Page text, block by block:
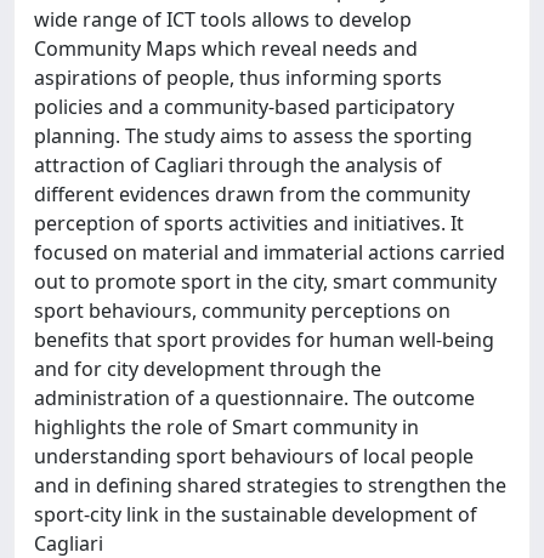
wide range of ICT tools allows to develop
Community Maps which reveal needs and
aspirations of people, thus informing sports
policies and a community-based participatory
planning. The study aims to assess the sporting
attraction of Cagliari through the analysis of
different evidences drawn from the community
perception of sports activities and initiatives. It
focused on material and immaterial actions carried
out to promote sport in the city, smart community
sport behaviours, community perceptions on
benefits that sport provides for human well-being
and for city development through the
administration of a questionnaire. The outcome
highlights the role of Smart community in
understanding sport behaviours of local people
and in defining shared strategies to strengthen the
sport-city link in the sustainable development of
Cagliari